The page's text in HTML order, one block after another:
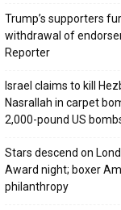
Trump’s supporters
withdrawal of
Reporter
Israel claims to kill
Nasrallah in carpet
2,000-pound US
Stars descend on
Award night; boxer
philanthropy